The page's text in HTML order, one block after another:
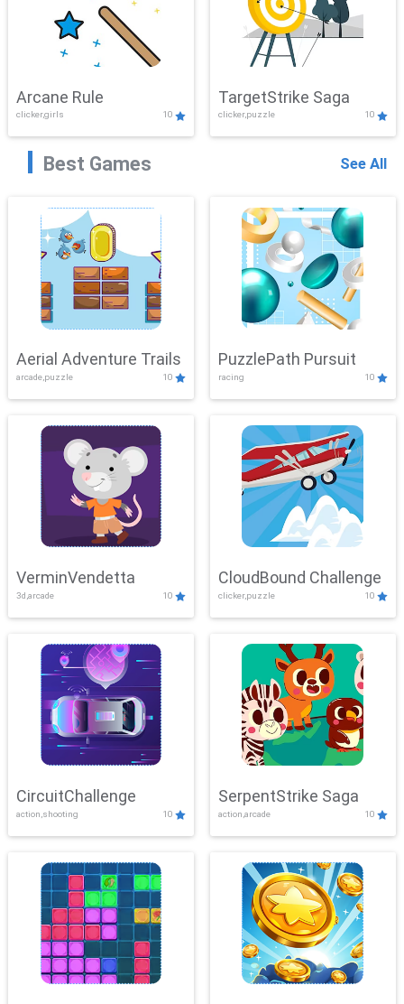
Arcane Rule
clicker,girls 10
TargetStrike Saga
clicker,puzzle 10
Best Games See All
Aerial Adventure Trails
arcade,puzzle 10
PuzzlePath Pursuit
racing 10
VerminVendetta
3d,arcade 10
CloudBound Challenge
clicker,puzzle 10
CircuitChallenge
action,shooting 10
SerpentStrike Saga
action,arcade 10